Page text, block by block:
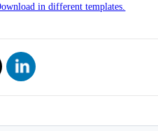
in different templates.